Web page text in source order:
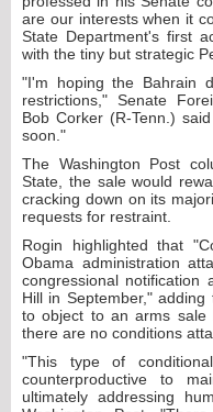
are our interests when it
State Department's first
with the tiny but strategic
"I'm hoping the Bahrain
restrictions," Senate
Bob Corker (R-Tenn.)
soon."
The Washington Post
State, the sale would
cracking down on its
requests for restraint.
Rogin highlighted that
Obama administration
congressional
Hill in September,"
to object to an arms sale
there are no conditions
"This type of
counterproductive to
ultimately addressing